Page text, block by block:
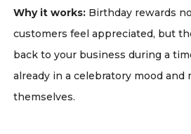
Why it works: Birthday rewards
customers feel appreciated, but
back to your business during a
already in a celebratory mood
themselves.